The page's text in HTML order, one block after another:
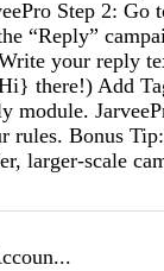
Step 2: Go
“Reply”
your reply
there!) Add
module.
rules. Bonus
larger-scale